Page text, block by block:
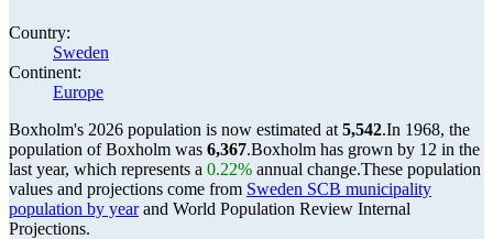
Country:
Sweden
Continent:
Europe
Boxholm's 2026 population is now estimated at 5,542.In 1968, the
population of Boxholm was 6,367.Boxholm has grown by 12 in the
last year, which represents a 0.22% annual change.These population
values and projections come from Sweden SCB municipality
population by yearand World Population Review Internal
Projections.